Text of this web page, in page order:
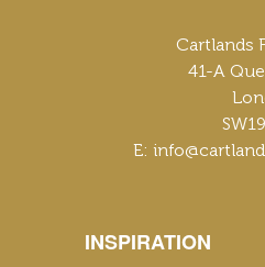
Cartlands
41-A
E:
INSPIRATION